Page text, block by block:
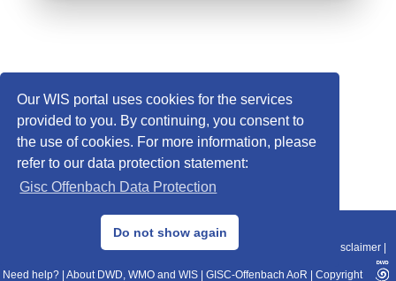
Our WIS portal uses cookies for the services
provided to you. By continuing, you consent to
the use of cookies. For more information, please
refer to our data protection statement:
Gisc Offenbach Data Protection
Do not show again
© 2013–2025 DWD, Release Date: 2025-11-10
Data Protection|Sitemap|WIS 2.0|BITV 2.0 Disclaimer
Need help? About DWD, WMO and WIS GISC-Offenbach AoR Copyright